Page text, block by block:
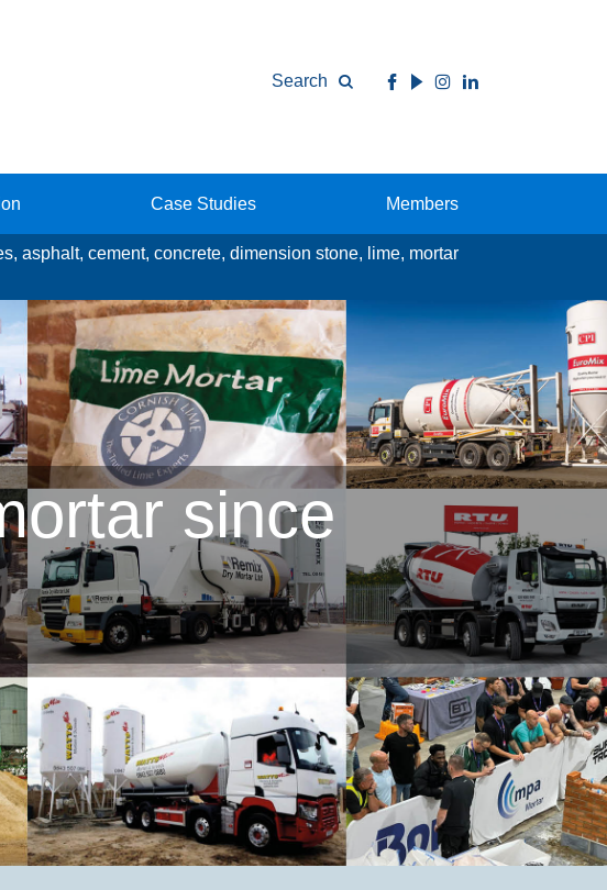
Search
Case Studies Members
asphalt, cement, concrete, dimension stone, lime, mortar
since